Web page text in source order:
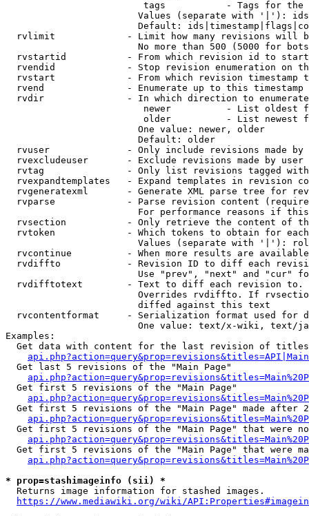
tags           - Tags for the
Values (separate with '|'):
Default:
rvlimit             - Limit how many revisions will
No more than 500 (5000 for
rvstartid           - From which revision id to
rvendid             - Stop revision enumeration on
rvstart             - From which revision timestamp
rvend               - Enumerate up to this timestamp
rvdir               - In which direction to
newer          - List oldest
older          - List newest
                        One value: newer, older
                        Default: older
rvuser              - Only include revisions made by
rvexcludeuser       - Exclude revisions made by user
rvtag               - Only list revisions tagged
rvexpandtemplates   - Expand templates in revision
rvgeneratexml       - Generate XML parse tree for
rvparse             - Parse revision content
For performance reasons if
rvsection           - Only retrieve the content of
rvtoken             - Which tokens to obtain for
Values (separate with '|'):
rvcontinue          - When more results are
rvdiffto            - Revision ID to diff each
Use "prev", "next" and "cur"
rvdifftotext        - Text to diff each revision
Overrides rvdiffto. If
                        diffed against this text
rvcontentformat     - Serialization format used for
One value: text/x-wiki, text/
Examples:
Get data with content for the last revision of
  Get last 5 revisions of the "Main Page"
  Get first 5 revisions of the "Main Page"
Get first 5 revisions of the "Main Page" made after
Get first 5 revisions of the "Main Page" that were
Get first 5 revisions of the "Main Page" that were
* prop=stashimageinfo (sii) *
  Returns image information for stashed images.
https://www.mediawiki.org/wiki/